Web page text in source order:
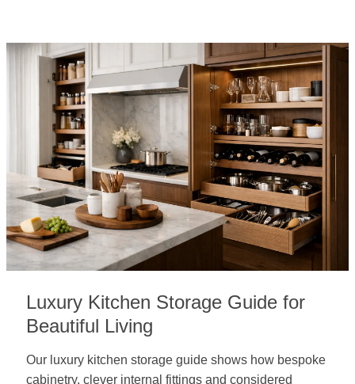
Luxury Kitchen Storage Guide for
Beautiful Living
Our luxury kitchen storage guide shows how bespoke
cabinetry, clever internal fittings and considered